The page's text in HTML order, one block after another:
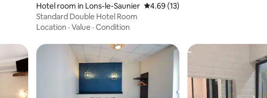
Hotel room in Lons-le-Saunier 4.69 out of 5 average rating, 13
4.69 (13)
Standard Double Hotel Room
Location · Value · Condition